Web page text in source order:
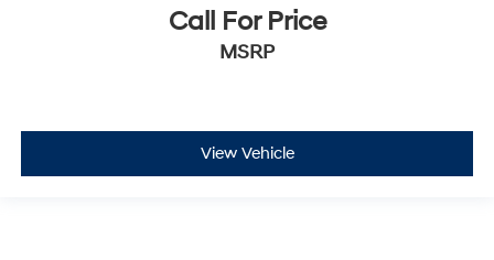
Call For Price
MSRP
View Vehicle